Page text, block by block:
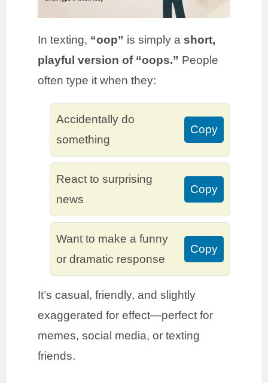
In texting, “oop” is simply a short,
playful version of “oops.” People
often type it when they:
Accidentally do
something
Copy
React to surprising
news
Copy
Want to make a funny
or dramatic response
Copy
It’s casual, friendly, and slightly
exaggerated for effect—perfect for
memes, social media, or texting
friends.